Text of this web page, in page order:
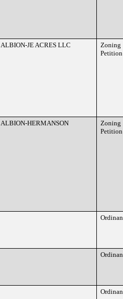
ALBION-JE ACRES LLC
Zoning
Petition
ALBION-HERMANSON
Zoning
Petition